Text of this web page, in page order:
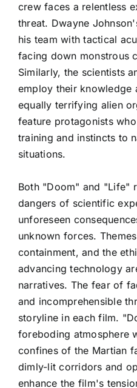
crew faces a relentless
threat. Dwayne
his team with tactical
facing down monstrous
Similarly, the scientists
employ their knowledge
equally terrifying alien
feature protagonists
training and instincts to
situations.
Both "Doom" and "Life"
dangers of scientific
unforeseen
unknown forces.
containment, and the
advancing technology
narratives. The fear of
and incomprehensible
storyline in each film.
foreboding atmosphere
confines of the Martian
dimly-lit corridors and
enhance the film's